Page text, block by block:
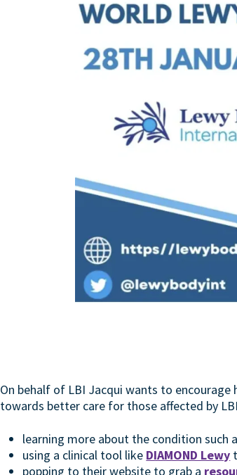
On behalf of LBI Jacqui wants to
towards better care for those affected by
learning more about the condition such
using a clinical tool like DIAMOND Lewy
popping to their website to grab a